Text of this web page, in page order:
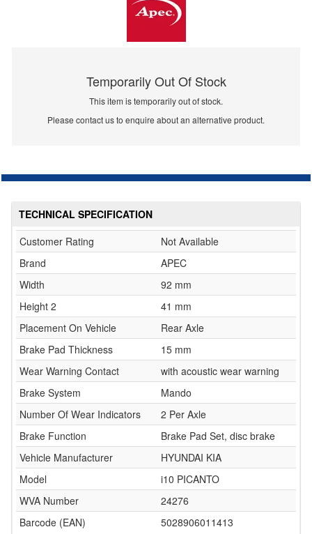
Temporarily Out Of Stock
This item is temporarily out of stock.
Please contact us to enquire about an alternative product.
TECHNICAL SPECIFICATION
Customer Rating
Not Available
Brand
APEC
Width
92 mm
Height 2
41 mm
Placement On Vehicle
Rear Axle
Brake Pad Thickness
15 mm
Wear Warning Contact
with acoustic wear warning
Brake System
Mando
Number Of Wear Indicators
2 Per Axle
Brake Function
Brake Pad Set, disc brake
Vehicle Manufacturer
HYUNDAI KIA
Model
i10 PICANTO
WVA Number
24276
Barcode (EAN)
5028906011413